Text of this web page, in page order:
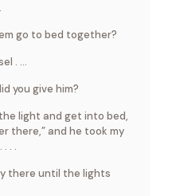
go to bed together?
. …
you give him?
light and get into bed,
there,” and he took my
. .
there until the lights